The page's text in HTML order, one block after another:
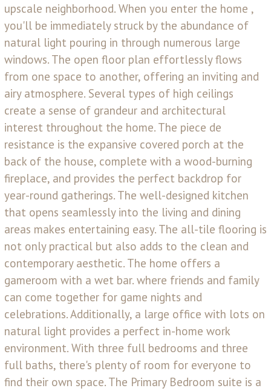
upscale neighborhood. When you enter the home ,
you'll be immediately struck by the abundance of
natural light pouring in through numerous large
windows. The open floor plan effortlessly flows
from one space to another, offering an inviting and
airy atmosphere. Several types of high ceilings
create a sense of grandeur and architectural
interest throughout the home. The piece de
resistance is the expansive covered porch at the
back of the house, complete with a wood-burning
fireplace, and provides the perfect backdrop for
year-round gatherings. The well-designed kitchen
that opens seamlessly into the living and dining
areas makes entertaining easy. The all-tile flooring is
not only practical but also adds to the clean and
contemporary aesthetic. The home offers a
gameroom with a wet bar. where friends and family
can come together for game nights and
celebrations. Additionally, a large office with lots on
natural light provides a perfect in-home work
environment. With three full bedrooms and three
full baths, there's plenty of room for everyone to
find their own space. The Primary Bedroom suite is a